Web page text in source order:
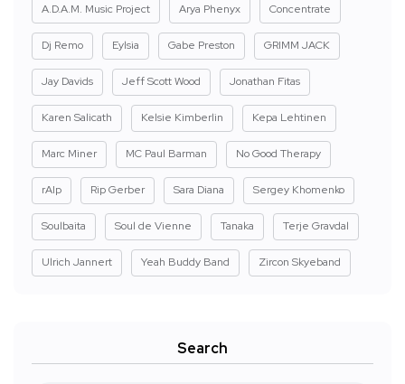
A.D.A.M. Music Project Arya Phenyx Concentrate
Dj Remo Eylsia Gabe Preston GRIMM JACK
Jay Davids Jeff Scott Wood Jonathan Fitas
Karen Salicath Kelsie Kimberlin Kepa Lehtinen
Marc Miner MC Paul Barman No Good Therapy
rAIp Rip Gerber Sara Diana Sergey Khomenko
Soulbaita Soul de Vienne Tanaka Terje Gravdal
Ulrich Jannert Yeah Buddy Band Zircon Skyeband
Search